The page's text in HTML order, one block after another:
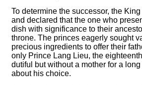
To determine the successor, the
and declared that the one who
dish with significance to their
throne. The princes eagerly sought
precious ingredients to offer their
only Prince Lang Lieu, the
dutiful but without a mother for a
about his choice.